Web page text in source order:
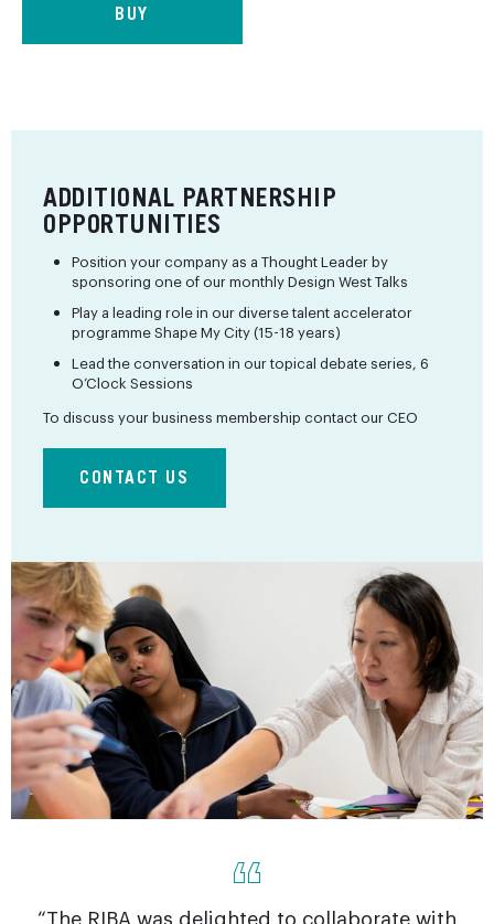
BUY
ADDITIONAL PARTNERSHIP
OPPORTUNITIES
Position your company as a Thought Leader by
sponsoring one of our monthly Design West Talks
Play a leading role in our diverse talent accelerator
programme Shape My City (15-18 years)
Lead the conversation in our topical debate series, 6
O’Clock Sessions
To discuss your business membership contact our CEO
CONTACT US
“The RIBA was delighted to collaborate with